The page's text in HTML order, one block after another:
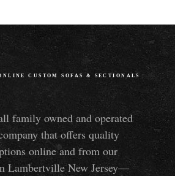
CUSTOM SOFAS & SECTIONALS
family owned and operated
that offers quality
online and from our
Lambertville New Jersey—